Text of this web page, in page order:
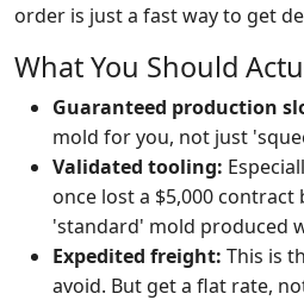
order is just a fast way to get
What You Should
Guaranteed production
mold for you, not just
Validated tooling:
once lost a $5,000 contract
'standard' mold produced
Expedited freight: This is
avoid. But get a flat rate,